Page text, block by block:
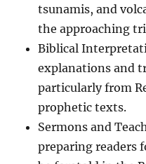
tsunamis, and
the approaching
Biblical
explanations and
particularly from
prophetic texts.
Sermons and
preparing readers